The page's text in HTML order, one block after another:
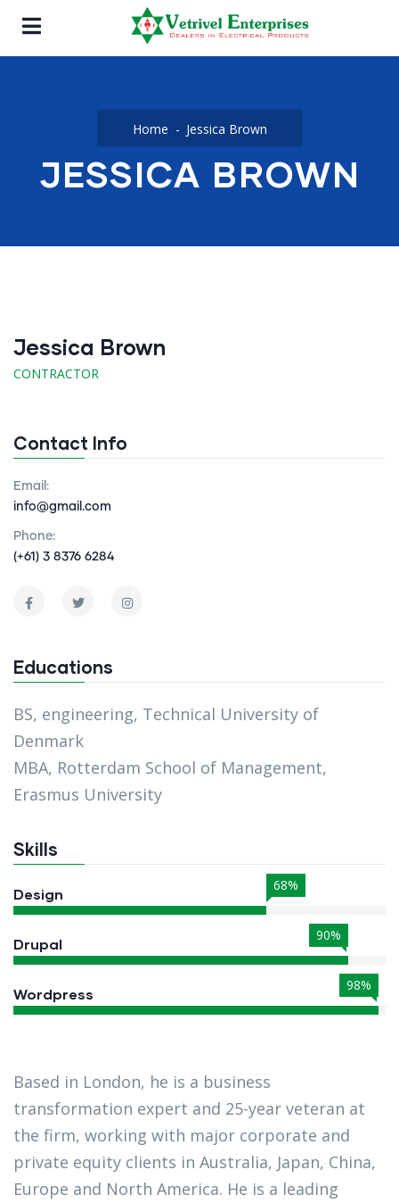
Home Jessica Brown
JESSICA BROWN
Jessica Brown
CONTRACTOR
Contact Info
Email:
info@gmail.com
Phone:
(+61) 3 8376 6284
Educations
BS, engineering, Technical University of
Denmark
MBA, Rotterdam School of Management,
Erasmus University
Skills
Design
68%
Drupal
90%
Wordpress
98%
Based in London, he is a business
transformation expert and 25-year veteran at
the firm, working with major corporate and
private equity clients in Australia, Japan, China,
Europe and North America. He is a leading